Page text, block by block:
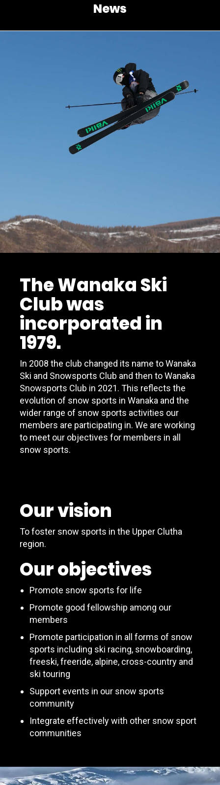
News
The Wanaka Ski
Club was
incorporated in
1979.
In 2008 the club changed its name to Wanaka
Ski and Snowsports Club and then to Wanaka
Snowsports Club in 2021. This reflects the
evolution of snow sports in Wanaka and the
wider range of snow sports activities our
members are participating in. We are working
to meet our objectives for members in all
snow sports.
Our vision
To foster snow sports in the Upper Clutha
region.
Our objectives
Promote snow sports for life
Promote good fellowship among our
members
Promote participation in all forms of snow
sports including ski racing, snowboarding,
freeski, freeride, alpine, cross-country and
ski touring
Support events in our snow sports
community
Integrate effectively with other snow sport
communities